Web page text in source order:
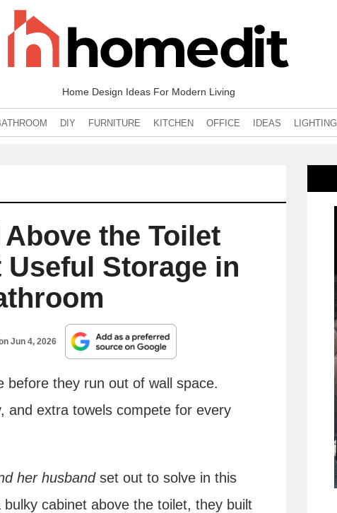
Home Design Ideas For Modern Living
DIY FURNITURE KITCHEN OFFICE IDEAS LIGHTING
the Toilet
Storage in
Jun 4, 2026
before they run out of wall space.
and extra towels compete for every
her husbandset out to solve in this
cabinet above the toilet, they built